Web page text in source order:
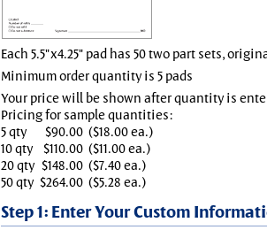
Each 5.5"x4.25" pad has 50 two part sets,
Minimum order quantity is 5 pads
Your price will be shown after quantity is
Pricing for sample quantities:
5 qty
$90.00 ($18.00 ea.)
10 qty
$110.00 ($11.00 ea.)
20 qty $148.00 ($7.40 ea.)
50 qty $264.00 ($5.28 ea.)
Step 1: Enter Your Custom